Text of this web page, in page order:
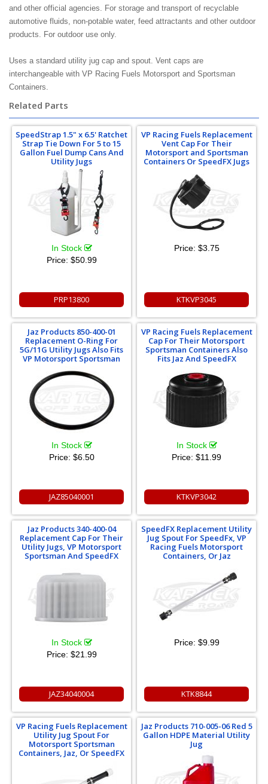
and other official agencies. For storage and transport of recyclable
automotive fluids, non-potable water, feed attractants and other outdoor
products. For outdoor use only.
Uses a standard utility jug cap and spout. Vent caps are
interchangeable with VP Racing Fuels Motorsport and Sportsman
Containers.
Related Parts
SpeedStrap 1.5" x 6.5' Ratchet
Strap Tie Down For 5 to 15
Gallon Fuel Dump Cans And
Utility Jugs
In Stock
Price: $50.99
PRP13800
VP Racing Fuels Replacement
Vent Cap For Their
Motorsport and Sportsman
Containers Or SpeedFX Jugs
Price: $3.75
KTKVP3045
Jaz Products 850-400-01
Replacement O-Ring For
5G/11G Utility Jugs Also Fits
VP Motorsport Sportsman
In Stock
Price: $6.50
JAZ85040001
VP Racing Fuels Replacement
Cap For Their Motorsport
Sportsman Containers Also
Fits Jaz And SpeedFX
In Stock
Price: $11.99
KTKVP3042
Jaz Products 340-400-04
Replacement Cap For Their
Utility Jugs, VP Motorsport
Sportsman And SpeedFX
In Stock
Price: $21.99
JAZ34040004
SpeedFX Replacement Utility
Jug Spout For SpeedFx, VP
Racing Fuels Motorsport
Containers, Or Jaz
Price: $9.99
KTK8844
VP Racing Fuels Replacement
Utility Jug Spout For
Motorsport Sportsman
Containers, Jaz, Or SpeedFX
Jaz Products 710-005-06 Red 5
Gallon HDPE Material Utility
Jug